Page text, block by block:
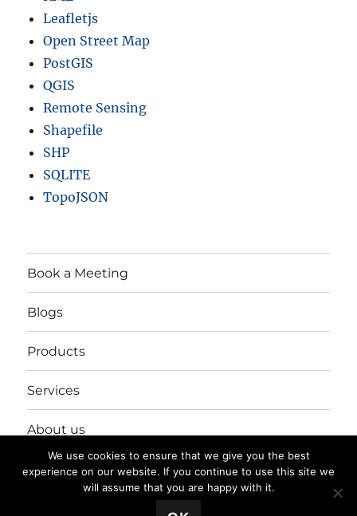
Leafletjs
Open Street Map
PostGIS
QGIS
Remote Sensing
Shapefile
SHP
SQLITE
TopoJSON
Book a Meeting
Blogs
Products
Services
About us
Login/Register
We use cookies to ensure that we give you the best
experience on our website. If you continue to use this site we
will assume that you are happy with it.